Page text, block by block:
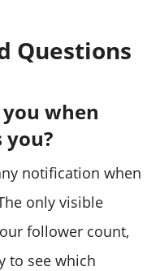
Questions
when
notification when
only visible
follower count,
to see which